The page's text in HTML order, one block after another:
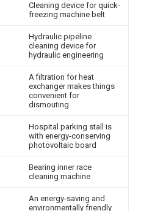
Cleaning device for quick-
freezing machine belt
Hydraulic pipeline
cleaning device for
hydraulic engineering
A filtration for heat
exchanger makes things
convenient for
dismouting
Hospital parking stall is
with energy-conserving
photovoltaic board
Bearing inner race
cleaning machine
An energy-saving and
environmentally friendly